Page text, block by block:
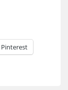
Pinterest